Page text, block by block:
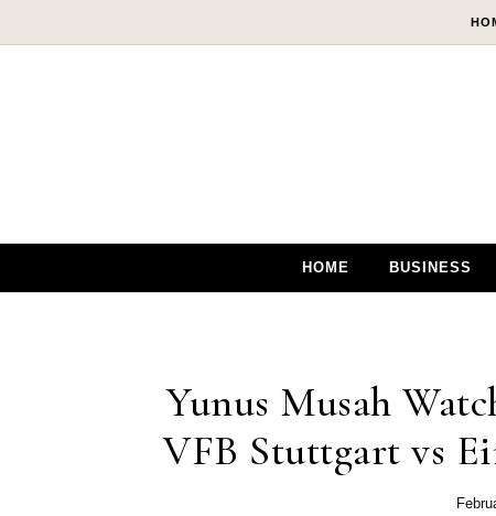
HOME BUSINESS
Yunus Musah
VFB Stuttgart vs